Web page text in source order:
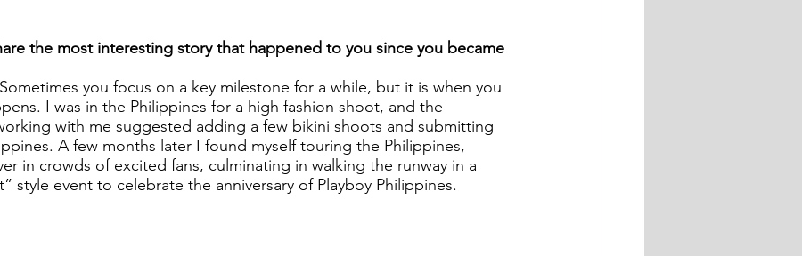
the most interesting story that happened to you since you became
Sometimes you focus on a key milestone for a while, but it is when you
I was in the Philippines for a high fashion shoot, and the
with me suggested adding a few bikini shoots and submitting
A few months later I found myself touring the Philippines,
in crowds of excited fans, culminating in walking the runway in a
style event to celebrate the anniversary of Playboy Philippines.